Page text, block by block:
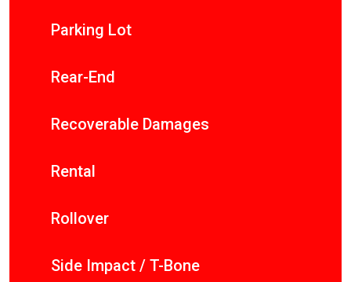
Parking Lot
Rear-End
Recoverable Damages
Rental
Rollover
Side Impact / T-Bone